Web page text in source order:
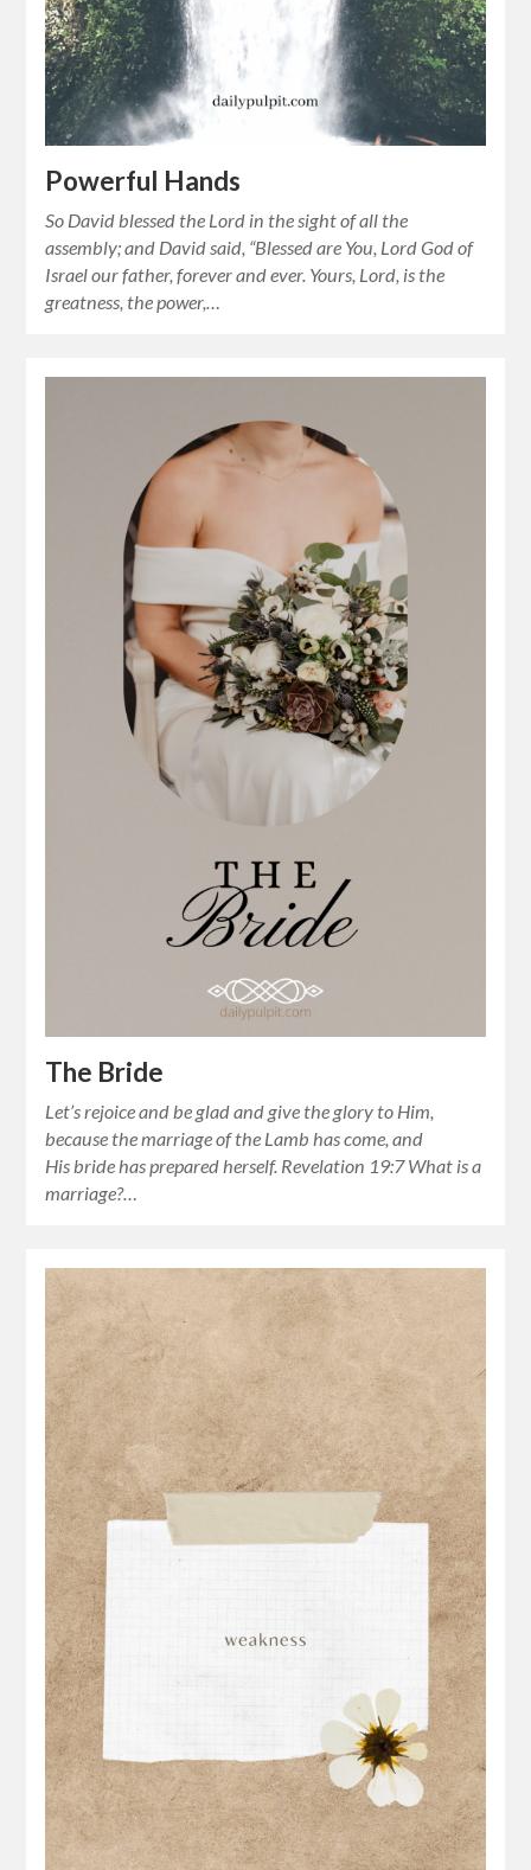
Powerful Hands
So David blessed the Lord in the sight of all the
assembly; and David said, “Blessed are You, Lord God of
Israel our father, forever and ever. Yours, Lord, is the
greatness, the power,…
The Bride
Let’s rejoice and be glad and give the glory to Him,
because the marriage of the Lamb has come, and
His bride has prepared herself. Revelation 19:7 What is a
marriage?…